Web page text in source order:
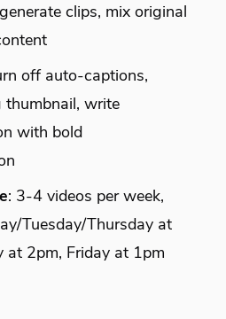
clips, mix original
off auto-captions,
thumbnail, write
with bold
: 3-4 videos per week,
Tuesday/Thursday at
at 2pm, Friday at 1pm